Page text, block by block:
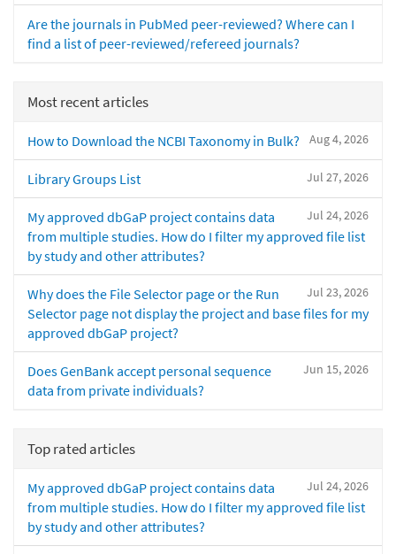
Are the journals in PubMed peer-reviewed? Where can I
find a list of peer-reviewed/refereed journals?
Most recent articles
Aug 4, 2026
How to Download the NCBI Taxonomy in Bulk?
Jul 27, 2026
Library Groups List
Jul 24, 2026
My approved dbGaP project contains data
from multiple studies. How do I filter my approved file list
by study and other attributes?
Jul 23, 2026
Why does the File Selector page or the Run
Selector page not display the project and base files for my
approved dbGaP project?
Jun 15, 2026
Does GenBank accept personal sequence
data from private individuals?
Top rated articles
Jul 24, 2026
My approved dbGaP project contains data
from multiple studies. How do I filter my approved file list
by study and other attributes?